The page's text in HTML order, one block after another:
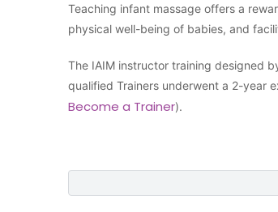
Teaching infant massage offers a
physical well-being of babies, and
The IAIM instructor training designed
qualified Trainers underwent a 2-year
Become a Trainer).